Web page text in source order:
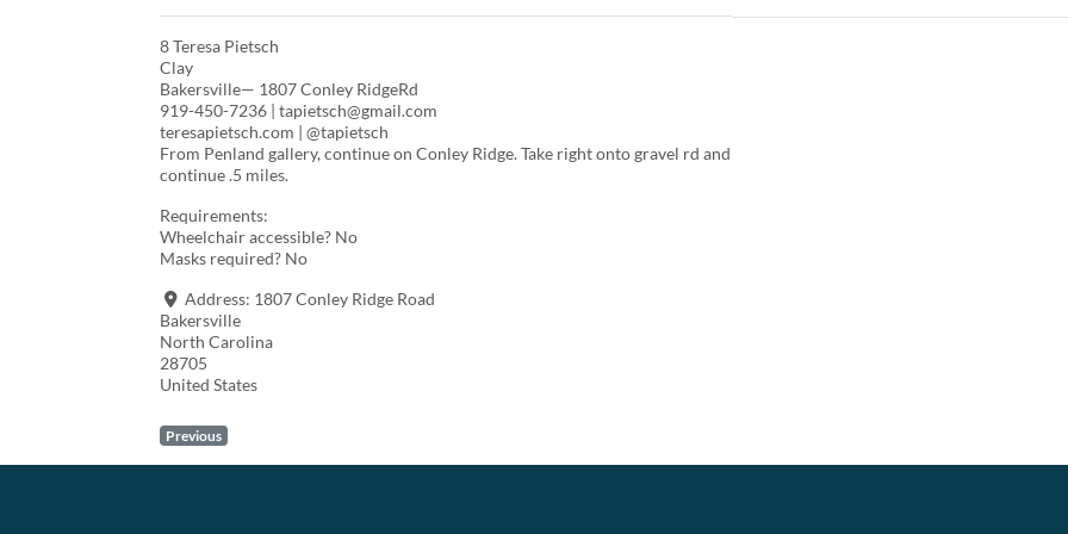
8 Teresa Pietsch
Clay
Bakersville— 1807 Conley RidgeRd
919-450-7236 | tapietsch@gmail.com
teresapietsch.com | @tapietsch
From Penland gallery, continue on Conley Ridge. Take right onto gravel rd and
continue .5 miles.
Requirements:
Wheelchair accessible? No
Masks required? No
Address: 1807 Conley Ridge Road
Bakersville
North Carolina
28705
United States
Previous